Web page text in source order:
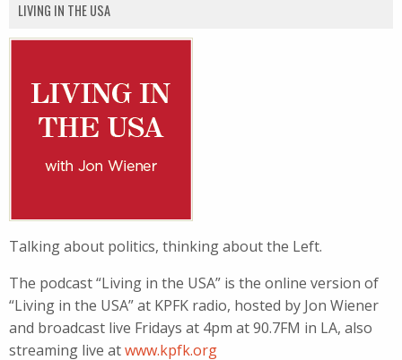
LIVING IN THE USA
Talking about politics, thinking about the Left.
The podcast “Living in the USA” is the online version of
“Living in the USA” at KPFK radio, hosted by Jon Wiener
and broadcast live Fridays at 4pm at 90.7FM in LA, also
streaming live atwww.kpfk.org